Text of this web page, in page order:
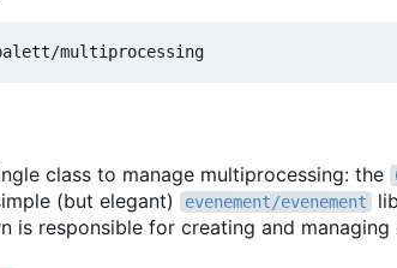
class to manage multiprocessing: the
(but elegant)
evenement/evenement
is responsible for creating and managing